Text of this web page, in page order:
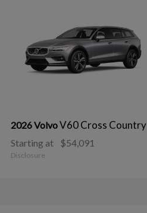
2026 VolvoV60 Cross Country
Starting at $54,091
Disclosure